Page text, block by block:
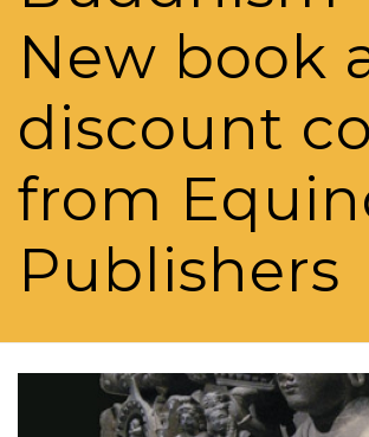
New book
discount
from
Publishers